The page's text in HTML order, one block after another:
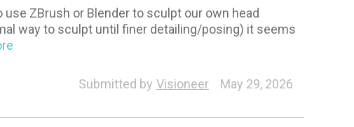
ZBrush or Blender to sculpt our own head
way to sculpt until finer detailing/posing) it seems
Submitted by Visioneer May 29, 2026